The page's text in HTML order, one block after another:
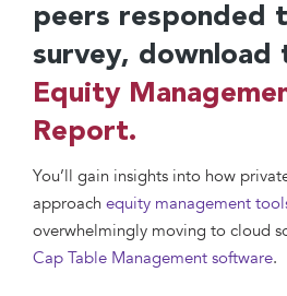
peers responded
survey, download
Equity
Report.
You’ll gain insights into how
approach equity management
overwhelmingly moving to cloud
Cap Table Management software.